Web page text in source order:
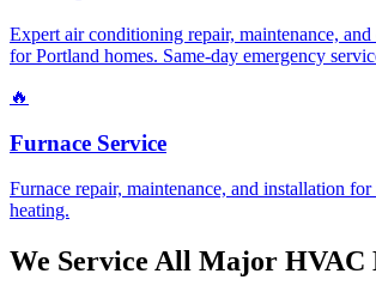
Expert air conditioning repair, maintenance,
for Portland homes. Same-day emergency
🔥
Furnace Service
Furnace repair, maintenance, and installation
heating.
We Service All Major HVAC